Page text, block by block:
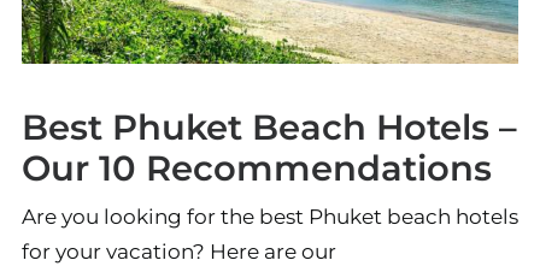
Best Phuket Beach Hotels –
Our 10 Recommendations
Are you looking for the best Phuket beach hotels
for your vacation? Here are our